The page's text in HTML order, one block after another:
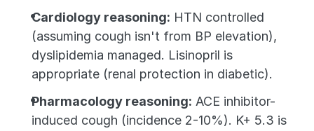
Cardiology reasoning: HTN controlled
(assuming cough isn't from BP elevation),
dyslipidemia managed. Lisinopril is
appropriate (renal protection in diabetic).
Pharmacology reasoning: ACE inhibitor-
induced cough (incidence 2-10%). K+ 5.3 is